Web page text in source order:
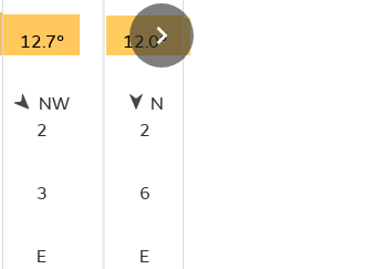
12.7°
NW
2
3
E
12.0°
N
2
6
E